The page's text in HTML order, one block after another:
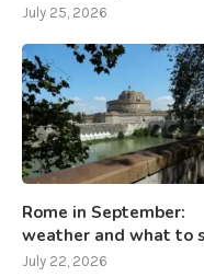
July 25, 2026
Rome in September:
weather and what to
July 22, 2026